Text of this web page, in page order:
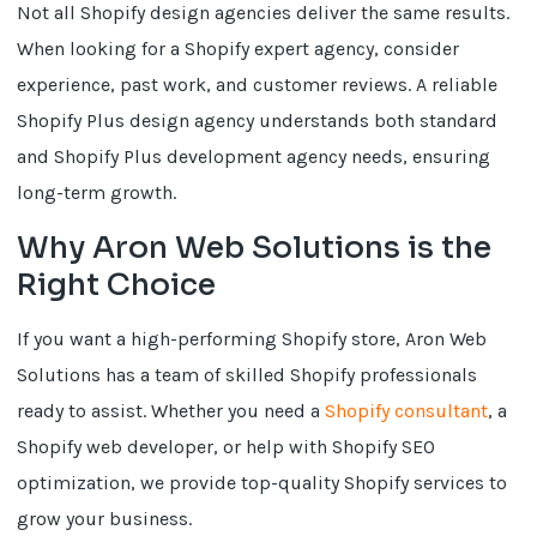
Not all Shopify design agencies deliver the same results.
When looking for a Shopify expert agency, consider
experience, past work, and customer reviews. A reliable
Shopify Plus design agency understands both standard
and Shopify Plus development agency needs, ensuring
long-term growth.
Why Aron Web Solutions is the
Right Choice
If you want a high-performing Shopify store, Aron Web
Solutions has a team of skilled Shopify professionals
ready to assist. Whether you need aShopify consultant, a
Shopify web developer, or help with Shopify SEO
optimization, we provide top-quality Shopify services to
grow your business.